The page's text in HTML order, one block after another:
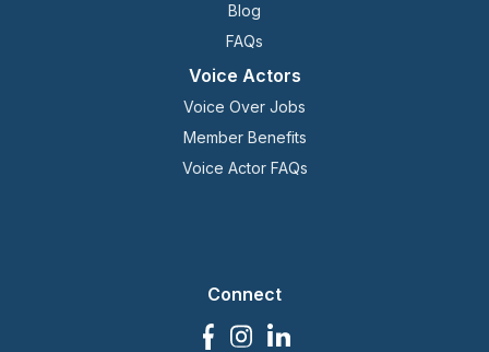
Blog
FAQs
Voice Actors
Voice Over Jobs
Member Benefits
Voice Actor FAQs
Connect